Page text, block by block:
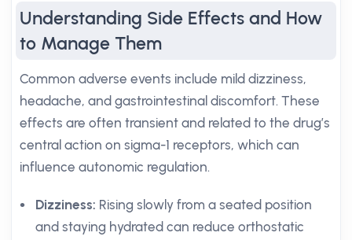
Understanding Side Effects and How
to Manage Them
Common adverse events include mild dizziness,
headache, and gastrointestinal discomfort. These
effects are often transient and related to the drug’s
central action on sigma-1 receptors, which can
influence autonomic regulation.
Dizziness: Rising slowly from a seated position
and staying hydrated can reduce orthostatic